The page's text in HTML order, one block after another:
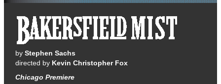
byStephen Sachs
directed by Kevin Christopher Fox
Chicago Premiere